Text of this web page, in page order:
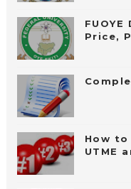
Price,
How
UTME